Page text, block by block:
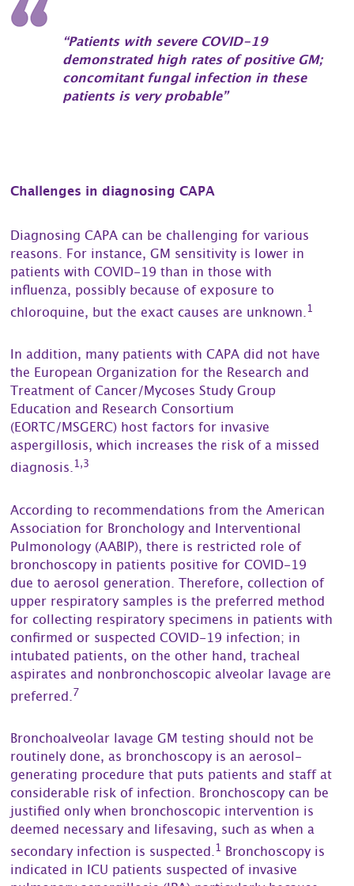
“Patients with severe COVID-19
demonstrated high rates of positive GM;
concomitant fungal infection in these
patients is very probable”
Challenges in diagnosing CAPA
Diagnosing CAPA can be challenging for various
reasons. For instance, GM sensitivity is lower in
patients with COVID-19 than in those with
influenza, possibly because of exposure to
chloroquine, but the exact causes are unknown.1
In addition, many patients with CAPA did not have
the European Organization for the Research and
Treatment of Cancer/Mycoses Study Group
Education and Research Consortium
(EORTC/MSGERC) host factors for invasive
aspergillosis, which increases the risk of a missed
diagnosis.1,3
According to recommendations from the American
Association for Bronchology and Interventional
Pulmonology (AABIP), there is restricted role of
bronchoscopy in patients positive for COVID-19
due to aerosol generation. Therefore, collection of
upper respiratory samples is the preferred method
for collecting respiratory specimens in patients with
confirmed or suspected COVID-19 infection; in
intubated patients, on the other hand, tracheal
aspirates and nonbronchoscopic alveolar lavage are
preferred.7
Bronchoalveolar lavage GM testing should not be
routinely done, as bronchoscopy is an aerosol-
generating procedure that puts patients and staff at
considerable risk of infection. Bronchoscopy can be
justified only when bronchoscopic intervention is
deemed necessary and lifesaving, such as when a
secondary infection is suspected.1 Bronchoscopy is
indicated in ICU patients suspected of invasive